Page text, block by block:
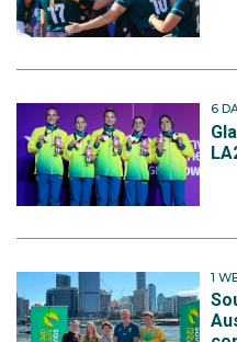
6
1